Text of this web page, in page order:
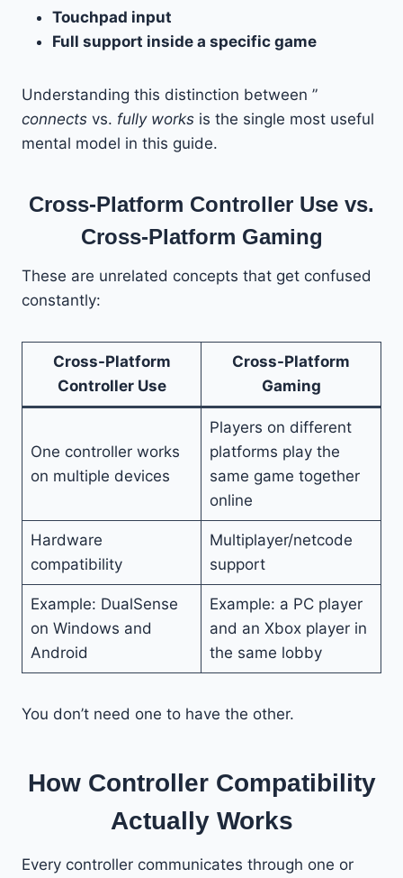
Touchpad input
Full support inside a specific game
Understanding this distinction between ”
connects vs. fully works is the single most useful
mental model in this guide.
Cross-Platform Controller Use vs.
Cross-Platform Gaming
These are unrelated concepts that get confused
constantly:
Cross-Platform
Controller Use
Cross-Platform
Gaming
One controller works
on multiple devices
Players on different
platforms play the
same game together
online
Hardware
compatibility
Multiplayer/netcode
support
Example: DualSense
on Windows and
Android
Example: a PC player
and an Xbox player in
the same lobby
You don’t need one to have the other.
How Controller Compatibility
Actually Works
Every controller communicates through one or